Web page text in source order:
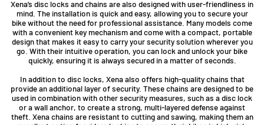
Xena’s disc locks and chains are also designed with user-friendliness in
mind. The installation is quick and easy, allowing you to secure your
bike without the need for professional assistance. Many models come
with a convenient key mechanism and come with a compact, portable
design that makes it easy to carry your security solution wherever you
go. With their intuitive operation, you can lock and unlock your bike
quickly, ensuring it is always secured in a matter of seconds.
In addition to disc locks, Xena also offers high-quality chains that
provide an additional layer of security. These chains are designed to be
used in combination with other security measures, such as a disc lock
or a wall anchor, to create a strong, multi-layered defense against
theft. Xena chains are resistant to cutting and sawing, making them an